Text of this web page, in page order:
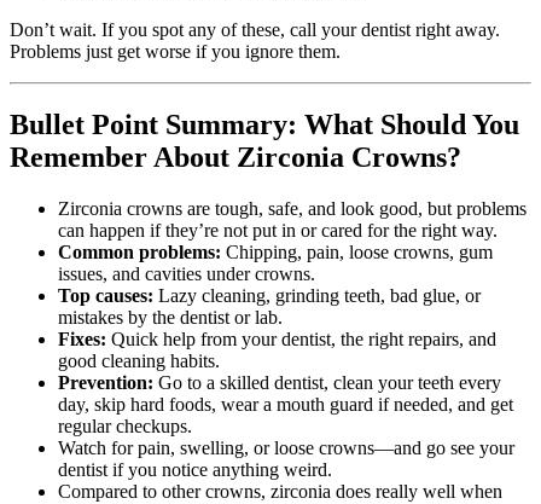
Don’t wait. If you spot any of these, call your dentist right away.
Problems just get worse if you ignore them.
Bullet Point Summary: What Should You
Remember About Zirconia Crowns?
Zirconia crowns are tough, safe, and look good, but problems
can happen if they’re not put in or cared for the right way.
Common problems: Chipping, pain, loose crowns, gum
issues, and cavities under crowns.
Top causes: Lazy cleaning, grinding teeth, bad glue, or
mistakes by the dentist or lab.
Fixes: Quick help from your dentist, the right repairs, and
good cleaning habits.
Prevention: Go to a skilled dentist, clean your teeth every
day, skip hard foods, wear a mouth guard if needed, and get
regular checkups.
Watch for pain, swelling, or loose crowns—and go see your
dentist if you notice anything weird.
Compared to other crowns, zirconia does really well when